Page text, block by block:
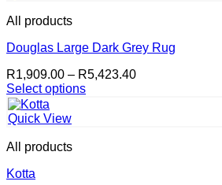
All products
Douglas Large Dark Grey Rug
R1,909.00 – R5,423.40Price
Select options
This
product
multiple
The
Quick View
All products
Kotta